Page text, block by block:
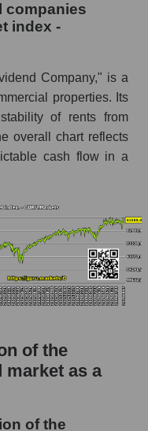
companies
index -
Company," is a
properties. Its
of rents from
overall chart reflects
cash flow in a
of the
market as a
of the